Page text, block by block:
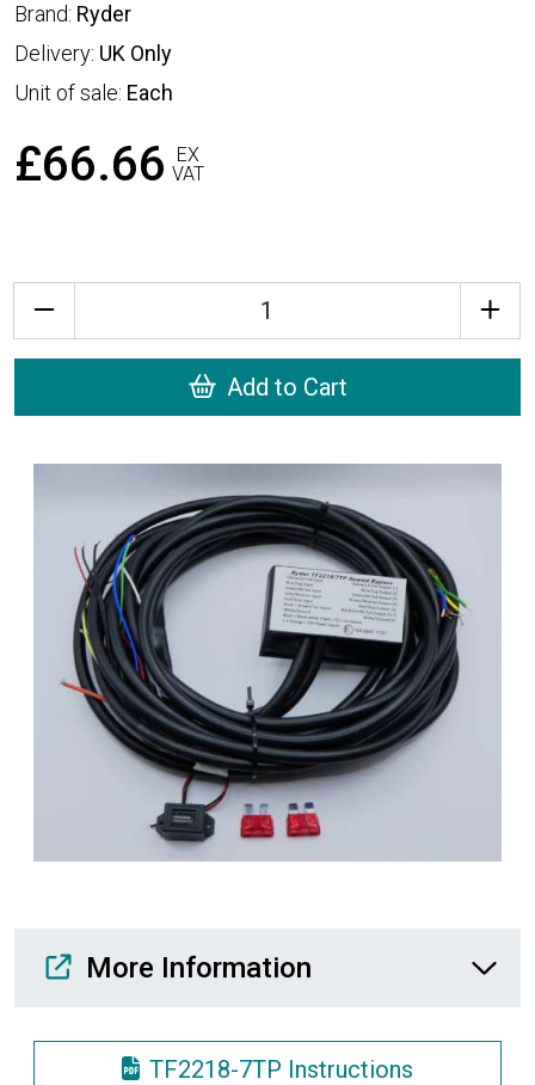
Brand: Ryder
Delivery: UK Only
Unit of sale: Each
£66.66
EX
VAT
Add to Cart
Media Downloads
More Information
TF2218-7TP Instructions